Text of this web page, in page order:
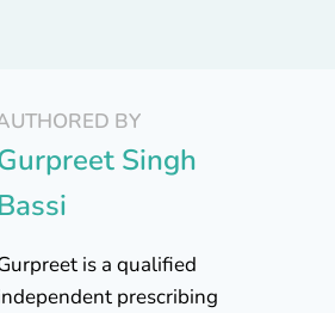
BY
Singh
Bassi
is a qualified
prescribing